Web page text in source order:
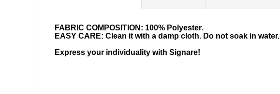
FABRIC COMPOSITION: 100% Polyester.
EASY CARE: Clean it with a damp cloth. Do not soak in water.
Express your individuality with Signare!